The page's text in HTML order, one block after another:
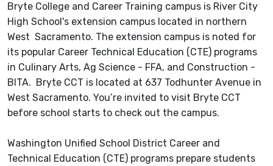
Bryte College and Career Training campus is River City
High School's extension campus located in northern
West Sacramento. The extension campus is noted for
its popular Career Technical Education (CTE) programs
in Culinary Arts, Ag Science - FFA, and Construction -
BITA. Bryte CCT is located at 637 Todhunter Avenue in
West Sacramento. You’re invited to visit Bryte CCT
before school starts to check out the campus.
Washington Unified School District Career and
Technical Education (CTE) programs prepare students